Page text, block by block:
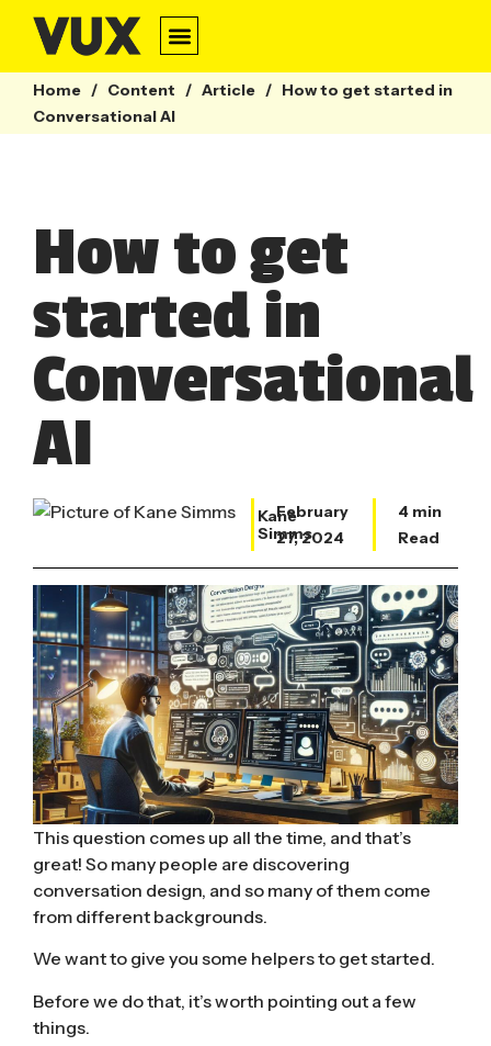
Home / Content / Article / How to get started in
Conversational AI
How to get
started in
Conversational
AI
Kane
Simms
February
27, 2024
4 min
Read
This question comes up all the time, and that’s
great! So many people are discovering
conversation design, and so many of them come
from different backgrounds.
We want to give you some helpers to get started.
Before we do that, it’s worth pointing out a few
things.